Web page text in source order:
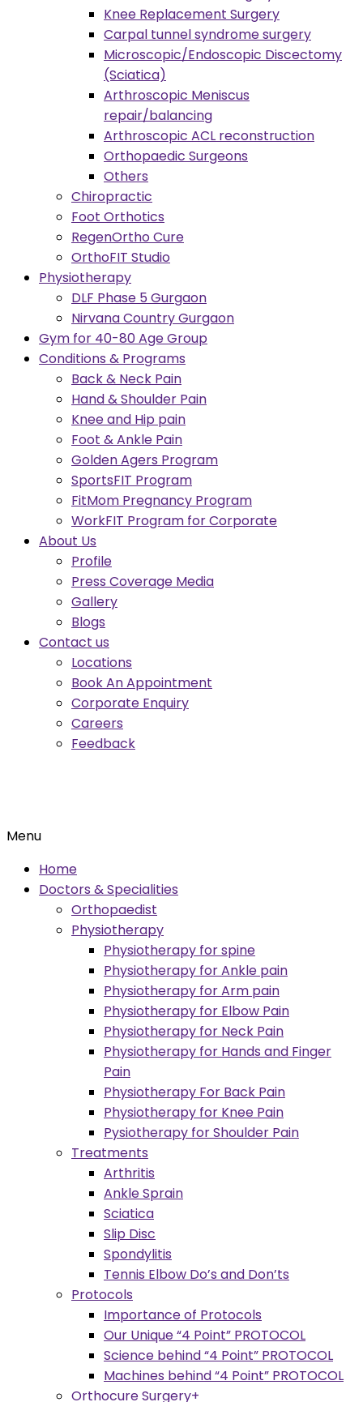
Knee Replacement Surgery
Carpal tunnel syndrome surgery
Microscopic/Endoscopic Discectomy
(Sciatica)
Arthroscopic Meniscus
repair/balancing
Arthroscopic ACL reconstruction
Orthopaedic Surgeons
Others
Chiropractic
Foot Orthotics
RegenOrtho Cure
OrthoFIT Studio
Physiotherapy
DLF Phase 5 Gurgaon
Nirvana Country Gurgaon
Gym for 40-80 Age Group
Conditions & Programs
Back & Neck Pain
Hand & Shoulder Pain
Knee and Hip pain
Foot & Ankle Pain
Golden Agers Program
SportsFIT Program
FitMom Pregnancy Program
WorkFIT Program for Corporate
About Us
Profile
Press Coverage Media
Gallery
Blogs
Contact us
Locations
Book An Appointment
Corporate Enquiry
Careers
Feedback
Menu
Home
Doctors & Specialities
Orthopaedist
Physiotherapy
Physiotherapy for spine
Physiotherapy for Ankle pain
Physiotherapy for Arm pain
Physiotherapy for Elbow Pain
Physiotherapy for Neck Pain
Physiotherapy for Hands and Finger
Pain
Physiotherapy For Back Pain
Physiotherapy for Knee Pain
Pysiotherapy for Shoulder Pain
Treatments
Arthritis
Ankle Sprain
Sciatica
Slip Disc
Spondylitis
Tennis Elbow Do’s and Don’ts
Protocols
Importance of Protocols
Our Unique “4 Point” PROTOCOL
Science behind “4 Point” PROTOCOL
Machines behind “4 Point” PROTOCOL
Orthocure Surgery+